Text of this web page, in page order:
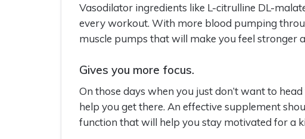
Vasodilator ingredients like L-citrulline DL-
every workout. With more blood pumping
muscle pumps that will make you feel stronger
Gives you more focus.
On those days when you just don’t want to
help you get there. An effective supplement
function that will help you stay motivated for a